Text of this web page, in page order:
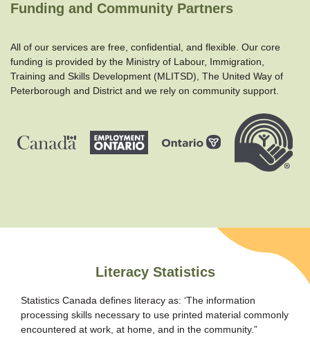
Funding and Community Partners
All of our services are free, confidential, and flexible. Our core
funding is provided by the Ministry of Labour, Immigration,
Training and Skills Development (MLITSD), The United Way of
Peterborough and District and we rely on community support.
Literacy Statistics
Statistics Canada defines literacy as: ‘The information
processing skills necessary to use printed material commonly
encountered at work, at home, and in the community.”